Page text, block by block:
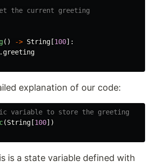
() -> String [100]:
.greeting
explanation of our code:
(String [100])
is a state variable defined with